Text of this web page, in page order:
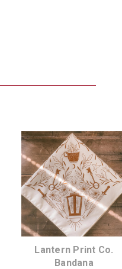
Lantern Print Co.
Bandana